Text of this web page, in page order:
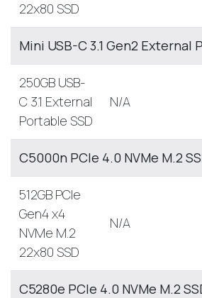
22x80 SSD
Mini USB-C 3.1 Gen2 External
250GB USB-
C 3.1 External
Portable SSD
N/A
C5000n PCIe 4.0 NVMe M.2
512GB PCIe
Gen4 x4
NVMe M.2
22x80 SSD
N/A
C5280e PCIe 4.0 NVMe M.2